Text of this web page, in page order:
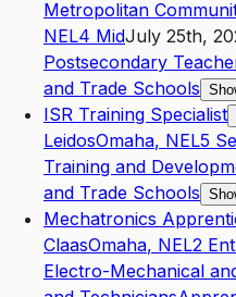
Metropolitan
NEL4 MidJuly 25th,
Postsecondary
and Trade Schools
ISR Training Specialist
LeidosOmaha, NEL5
Training and
and Trade Schools
Mechatronics
ClaasOmaha, NEL2
Electro-Mechanical